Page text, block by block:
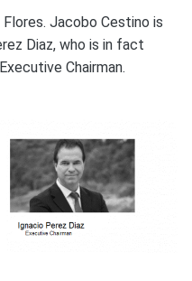
Jacobo Cestino is
Diaz, who is in fact
Chairman.